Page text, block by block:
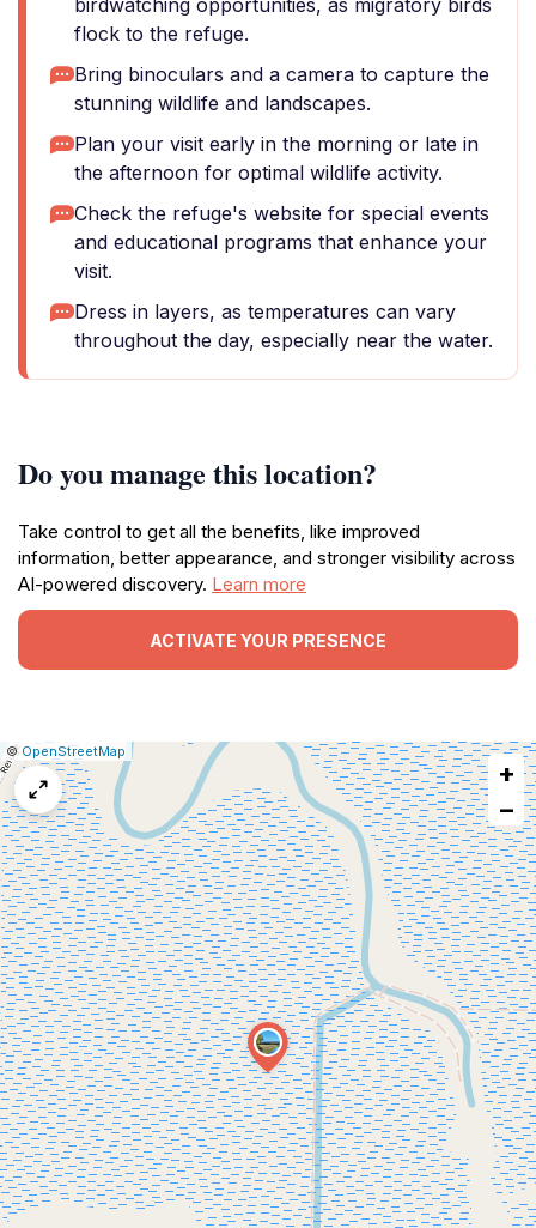
birdwatching opportunities, as migratory birds
flock to the refuge.
Bring binoculars and a camera to capture the
stunning wildlife and landscapes.
Plan your visit early in the morning or late in
the afternoon for optimal wildlife activity.
Check the refuge's website for special events
and educational programs that enhance your
visit.
Dress in layers, as temperatures can vary
throughout the day, especially near the water.
Do you manage this location?
Take control to get all the benefits, like improved
information, better appearance, and stronger visibility across
AI-powered discovery. Learn more
ACTIVATE YOUR PRESENCE
Leaflet
|© OpenStreetMap Report
a
+
−